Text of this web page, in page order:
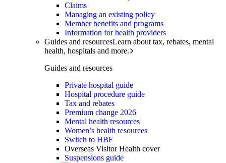
Claims
Managing an existing policy
Member benefits and programs
Information for health providers
Guides and resourcesLearn about tax, rebates, mental
health, hospitals and more.
Guides and resources
Private hospital guide
Hospital procedure guide
Tax and rebates
Premium change 2026
Mental health resources
Women’s health resources
Switch to HBF
Overseas Visitor Health cover
Suspensions guide